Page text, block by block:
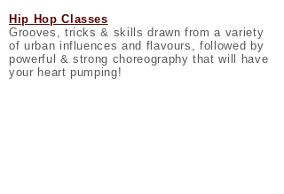
Hip Hop Classes
Grooves, tricks & skills drawn from a variety
of urban influences and flavours, followed by
powerful & strong choreography that will have
your heart pumping!